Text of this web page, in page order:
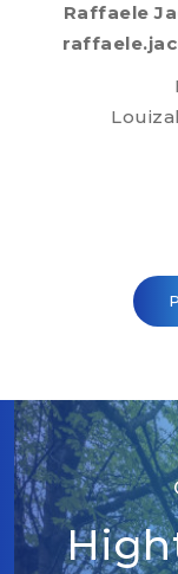
Raffaele